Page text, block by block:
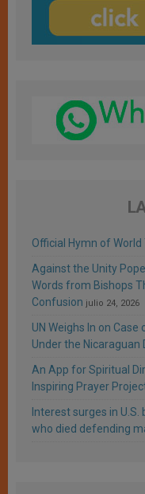
Official Hymn of
Against the Unity
Words from Bishops
Confusion julio 24, 2026
UN Weighs In on
Under the Nicaraguan
An App for Spiritual
Inspiring Prayer
Interest surges in
who died defending